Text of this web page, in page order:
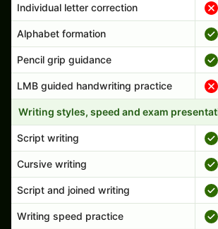
Individual letter correction
Alphabet formation
Pencil grip guidance
LMB guided handwriting practice
Writing styles, speed and exam
Script writing
Cursive writing
Script and joined writing
Writing speed practice